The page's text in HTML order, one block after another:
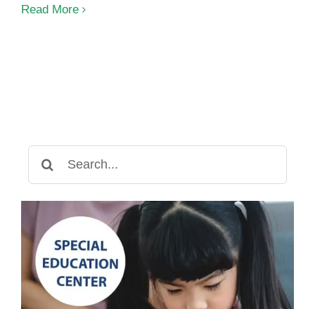
Them
Read More
for: